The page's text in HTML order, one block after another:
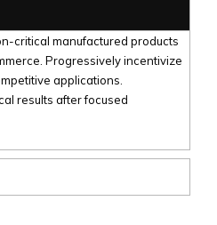
critical manufactured products
Progressively incentivize
applications.
results after focused